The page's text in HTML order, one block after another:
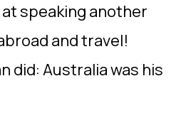
speaking another
and travel!
did: Australia was his